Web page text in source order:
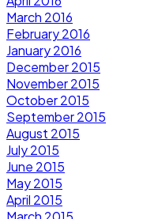
March 2016
February 2016
January 2016
December 2015
November 2015
October 2015
September 2015
August 2015
July 2015
June 2015
May 2015
April 2015